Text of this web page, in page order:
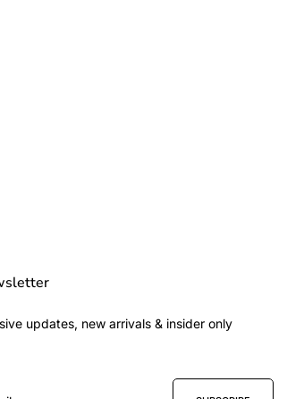
updates, new arrivals & insider only